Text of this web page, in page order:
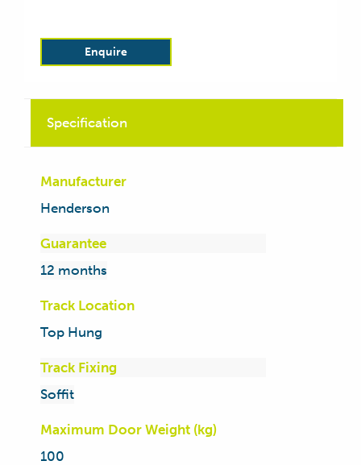
Enquire
Specification
Manufacturer
Henderson
Guarantee
12 months
Track Location
Top Hung
Track Fixing
Soffit
Maximum Door Weight (kg)
100